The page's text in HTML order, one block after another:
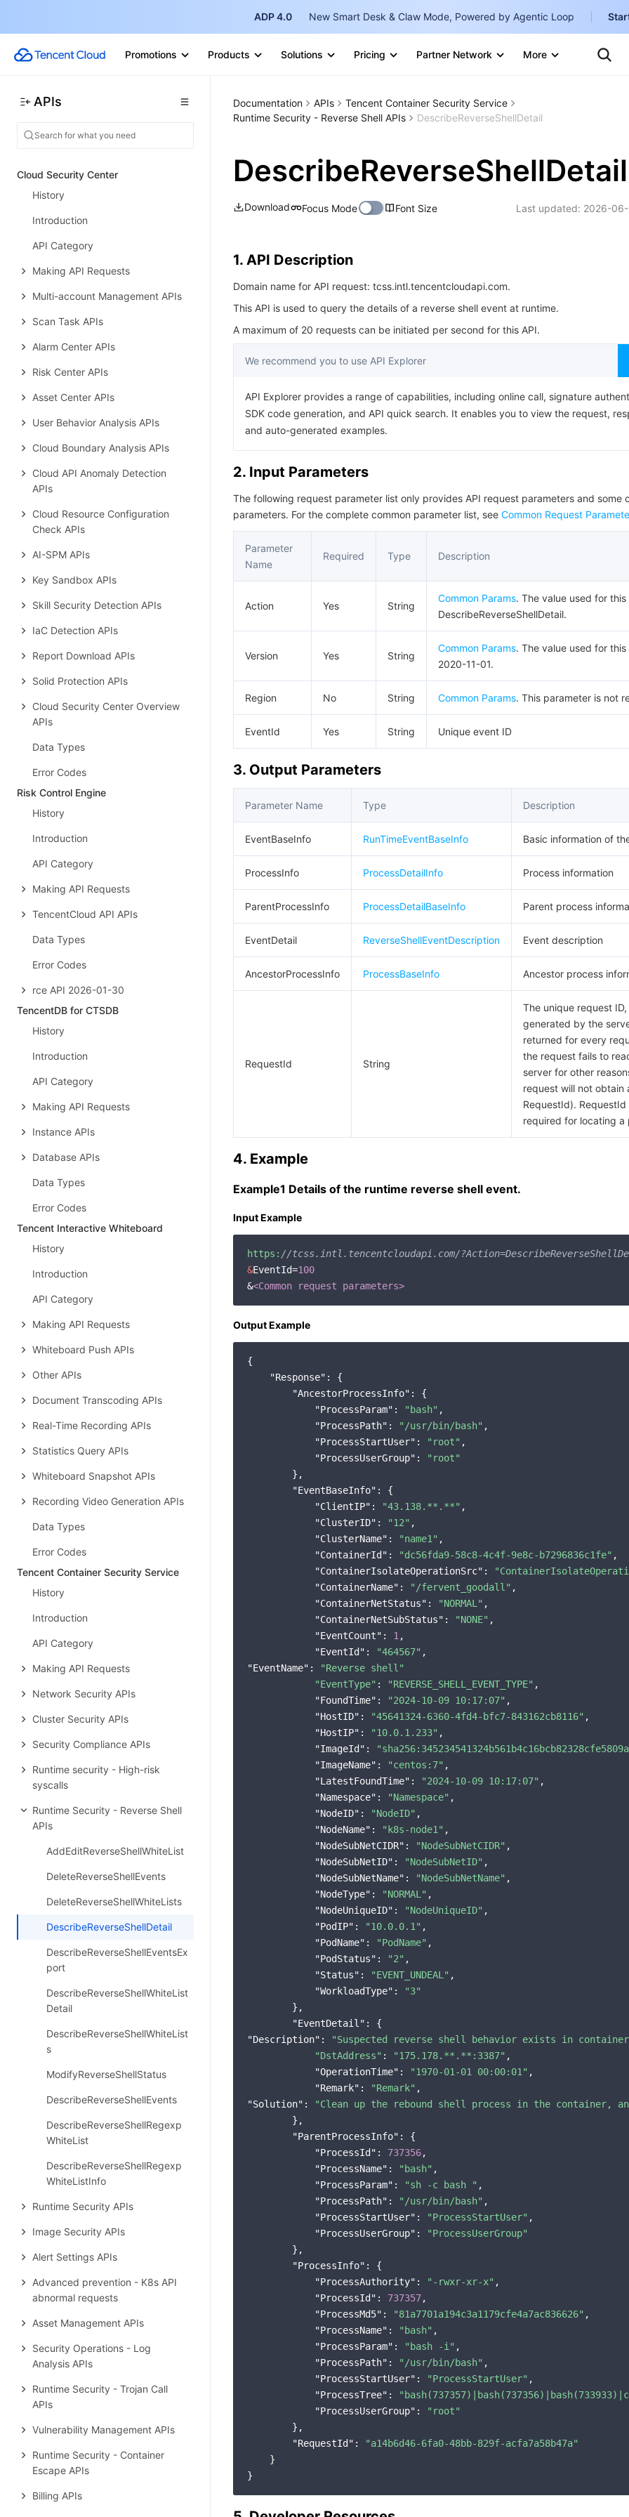
ADP 4.0 New Smart Desk & Claw Mode, Powered by Agentic Loop
Promotions Products Solutions Pricing Partner Network More
Explore
日本語-
APIs
Log Service APIs
Rule Engine APIs
Cloud Security Center
History
Introduction
API Category
Making API Requests
Multi-account Management APIs
Scan Task APIs
Alarm Center APIs
Risk Center APIs
Asset Center APIs
User Behavior Analysis APIs
Cloud Boundary Analysis APIs
Cloud API Anomaly Detection
APIs
Cloud Resource Configuration
Check APIs
AI-SPM APIs
Key Sandbox APIs
Skill Security Detection APIs
IaC Detection APIs
Report Download APIs
Solid Protection APIs
Cloud Security Center Overview
APIs
Data Types
Error Codes
Risk Control Engine
History
Introduction
API Category
Making API Requests
TencentCloud API APIs
Data Types
Error Codes
rce API 2026-01-30
TencentDB for CTSDB
History
Introduction
API Category
Making API Requests
Instance APIs
Database APIs
Data Types
Error Codes
Tencent Interactive Whiteboard
History
Introduction
API Category
Making API Requests
Whiteboard Push APIs
Other APIs
Document Transcoding APIs
Real-Time Recording APIs
Statistics Query APIs
Whiteboard Snapshot APIs
Recording Video Generation APIs
Data Types
Error Codes
Tencent Container Security Service
History
Introduction
API Category
Making API Requests
Network Security APIs
Cluster Security APIs
Security Compliance APIs
Runtime security - High-risk
syscalls
Runtime Security - Reverse Shell
APIs
AddEditReverseShellWhiteList
DeleteReverseShellEvents
DeleteReverseShellWhiteLists
DescribeReverseShellDetail
DescribeReverseShellEventsEx
port
DescribeReverseShellWhiteList
Detail
DescribeReverseShellWhiteList
s
ModifyReverseShellStatus
DescribeReverseShellEvents
DescribeReverseShellRegexp
WhiteList
DescribeReverseShellRegexp
WhiteListInfo
Runtime Security APIs
Image Security APIs
Alert Settings APIs
Advanced prevention - K8s API
abnormal requests
Asset Management APIs
Security Operations - Log
Analysis APIs
Runtime Security - Trojan Call
APIs
Vulnerability Management APIs
Runtime Security - Container
Escape APIs
Billing APIs
Documentation APIs
Tencent Container Security Service
Runtime Security - Reverse Shell APIs
DescribeReverseShellDetail
DescribeReverseShellDetail
Download Focus Mode Font Size Last updated: 2026-06-
1. API Description
Domain name for API request: tcss.intl.tencentcloudapi.com.
This API is used to query the details of a reverse shell event at runtime.
A maximum of 20 requests can be initiated per second for this API.
We recommend you to use API Explorer
API Explorer provides a range of capabilities, including online call, signature
SDK code generation, and API quick search. It enables you to view the request,
and auto-generated examples.
2. Input Parameters
The following request parameter list only provides API request parameters and some
parameters. For the complete common parameter list, see Common Request
Parameter
Name
Required Type Description
Action Yes String
Common Params. The value used for this
DescribeReverseShellDetail.
Version Yes String
Common Params. The value used for this
2020-11-01.
Region No String Common Params. This parameter is not
EventId Yes String Unique event ID
3. Output Parameters
Parameter Name Type Description
EventBaseInfo RunTimeEventBaseInfo Basic information of
ProcessInfo ProcessDetailInfo Process information
ParentProcessInfo ProcessDetailBaseInfo Parent process
EventDetail ReverseShellEventDescription Event description
AncestorProcessInfo ProcessBaseInfo Ancestor process
RequestId String
The unique request ID,
generated by the
returned for every
the request fails to
server for other
request will not obtain
RequestId). RequestId
required for locating a
4. Example
Example1 Details of the runtime reverse shell event.
Input Example
https: //tcss.intl.tencentcloudapi.com/
&EventId=100
&<Common request parameters>
Output Example
{
"Response" : {
"AncestorProcessInfo" : {
"ProcessParam" : "bash" ,
"ProcessPath" : "/usr/bin/bash" ,
"ProcessStartUser" : "root" ,
"ProcessUserGroup" :
"root"
        },
"EventBaseInfo" : {
"ClientIP" : "43.138.**.**" ,
"ClusterID" : "12" ,
"ClusterName" : "name1" ,
"ContainerId" : "dc56fda9-58c8-4c4f-9e8c-b7296836c1fe" ,
"ContainerIsolateOperationSrc" :
"ContainerName" : "/fervent_goodall" ,
"ContainerNetStatus" : "NORMAL" ,
"ContainerNetSubStatus" : "NONE" ,
"EventCount" : 1 ,
"EventId" : "464567"
"EventName" :
"Reverse shell"
"EventType" : "REVERSE_SHELL_EVENT_TYPE" ,
"FoundTime" : "2024-10-09 10:17:07" ,
"HostID" : "45641324-6360-4fd4-bfc7-843162cb8116" ,
"HostIP" : "10.0.1.233" ,
"ImageId" :
"ImageName" : "centos:7" ,
"LatestFoundTime" : "2024-10-09 10:17:07" ,
"Namespace" : "Namespace" ,
"NodeID" : "NodeID" ,
"NodeName" : "k8s-node1" ,
"NodeSubNetCIDR" : "NodeSubNetCIDR" ,
"NodeSubNetID" : "NodeSubNetID" ,
"NodeSubNetName" : "NodeSubNetName" ,
"NodeType" : "NORMAL" ,
"NodeUniqueID" : "NodeUniqueID" ,
"PodIP" : "10.0.0.1" ,
"PodName" : "PodName" ,
"PodStatus" : "2" ,
"Status" : "EVENT_UNDEAL" ,
"WorkloadType" :
"3"
        },
"EventDetail"
"Description" :
"Suspected reverse shell behavior exists in
"DstAddress" : "175.178.**.**:3387" ,
"OperationTime" : "1970-01-01 00:00:01" ,
"Remark" : "Remark"
"Solution" :
"Clean up the rebound shell process in the container,
        },
"ParentProcessInfo" : {
"ProcessId" : 737356,
"ProcessName" : "bash" ,
"ProcessParam" : "sh -c bash " ,
"ProcessPath" : "/usr/bin/bash" ,
"ProcessStartUser" : "ProcessStartUser" ,
"ProcessUserGroup" :
"ProcessUserGroup"
        },
"ProcessInfo" : {
"ProcessAuthority" : "-rwxr-xr-x" ,
"ProcessId" : 737357,
"ProcessMd5" : "81a7701a194c3a1179cfe4a7ac836626" ,
"ProcessName" : "bash" ,
"ProcessParam" : "bash -i" ,
"ProcessPath" : "/usr/bin/bash" ,
"ProcessStartUser" : "ProcessStartUser" ,
"ProcessTree" :
"ProcessUserGroup" :
"root"
        },
"RequestId" :
"a14b6d46-6fa0-48bb-829f-acfa7a58b47a"
    }